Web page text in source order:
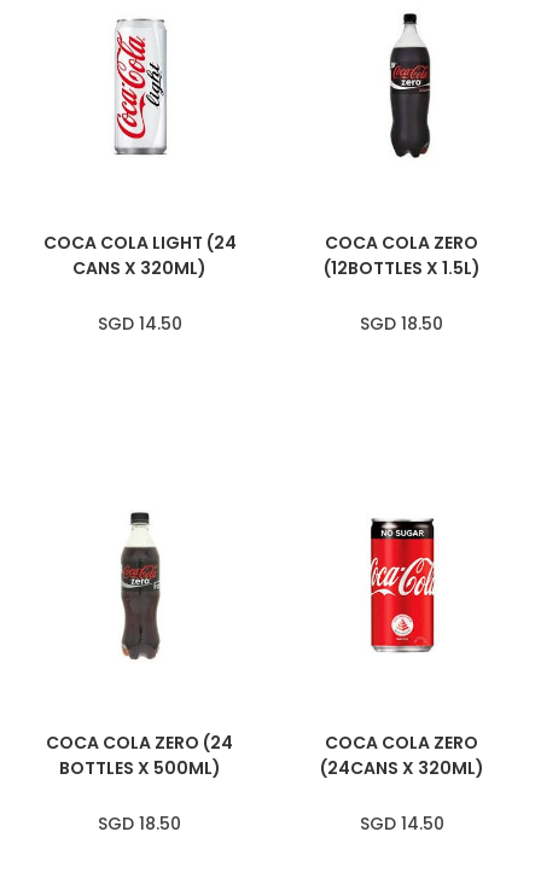
COCA COLA LIGHT (24
CANS X 320ML)
SGD 14.50
COCA COLA ZERO
(12BOTTLES X 1.5L)
SGD 18.50
COCA COLA ZERO (24
BOTTLES X 500ML)
SGD 18.50
COCA COLA ZERO
(24CANS X 320ML)
SGD 14.50